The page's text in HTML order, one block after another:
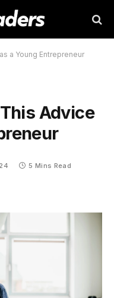
a Young Entrepreneur
Advice
5 Mins Read